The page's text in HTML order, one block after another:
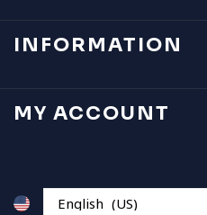
INFORMATION
MY ACCOUNT